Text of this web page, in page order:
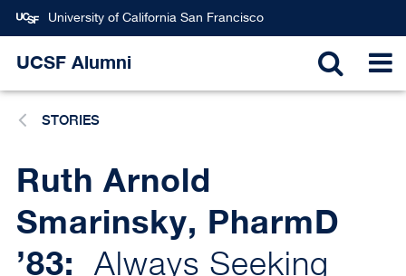
Skip
content
University of California San Francisco
UCSF Alumni
STORIES
Ruth Arnold
Smarinsky, PharmD
’83: Always Seeking